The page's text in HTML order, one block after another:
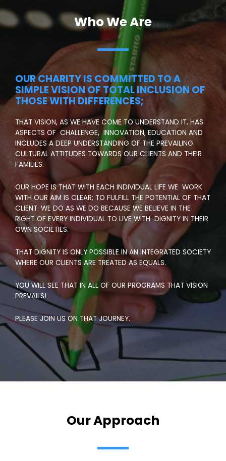
Who We Are
OUR CHARITY IS COMMITTED TO A
SIMPLE VISION OF TOTAL INCLUSION OF
THOSE WITH DIFFERENCES;
THAT VISION, AS WE HAVE COME TO UNDERSTAND IT, HAS
ASPECTS OF CHALLENGE, INNOVATION, EDUCATION AND
INCLUDES A DEEP UNDERSTANDING OF THE PREVAILING
CULTURAL ATTITUDES TOWARDS OUR CLIENTS AND THEIR
FAMILIES.
OUR HOPE IS THAT WITH EACH INDIVIDUAL LIFE WE WORK
WITH OUR AIM IS CLEAR; TO FULFILL THE POTENTIAL OF THAT
CLIENT. WE DO AS WE DO BECAUSE WE BELIEVE IN THE
RIGHT OF EVERY INDIVIDUAL TO LIVE WITH DIGNITY IN THEIR
OWN SOCIETIES.
THAT DIGNITY IS ONLY POSSIBLE IN AN INTEGRATED SOCIETY
WHERE OUR CLIENTS ARE TREATED AS EQUALS.
YOU WILL SEE THAT IN ALL OF OUR PROGRAMS THAT VISION
PREVAILS!
PLEASE JOIN US ON THAT JOURNEY.
Our Approach